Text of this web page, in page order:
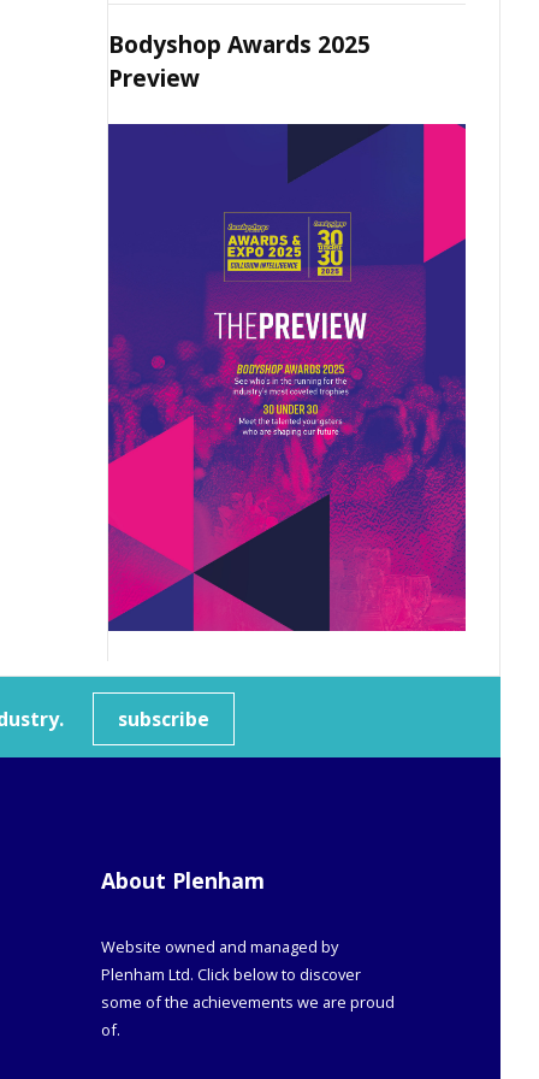
Bodyshop Awards 2025
Preview
subscribe
About Plenham
Website owned and managed by
Plenham Ltd. Click below to discover
some of the achievements we are proud
of.